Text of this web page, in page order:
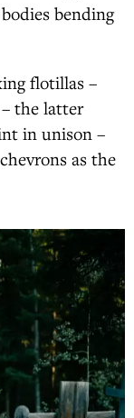
bending
flotillas –
the latter
in unison –
as the